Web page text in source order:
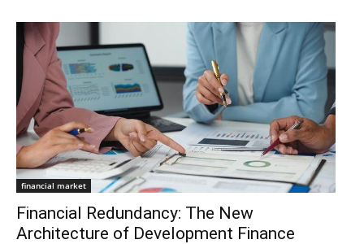
financial market
Financial Redundancy: The New
Architecture of Development Finance